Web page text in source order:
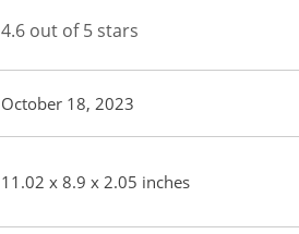
4.6 out of 5 stars
October 18, 2023
11.02 x 8.9 x 2.05 inches